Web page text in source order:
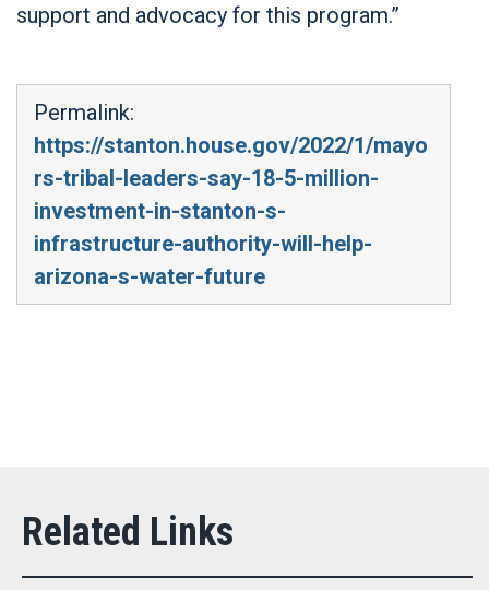
support and advocacy for this program.”
Permalink:
https://stanton.house.gov/2022/1/mayo
rs-tribal-leaders-say-18-5-million-
investment-in-stanton-s-
infrastructure-authority-will-help-
arizona-s-water-future